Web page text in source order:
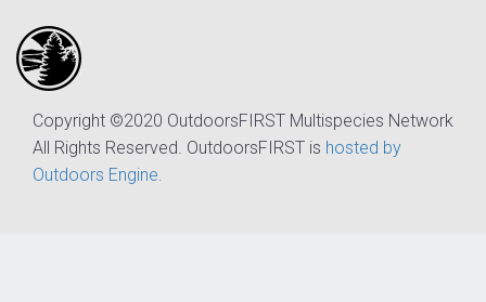
Copyright ©2020 OutdoorsFIRST Multispecies Network
All Rights Reserved. OutdoorsFIRST is hosted by
Outdoors Engine.